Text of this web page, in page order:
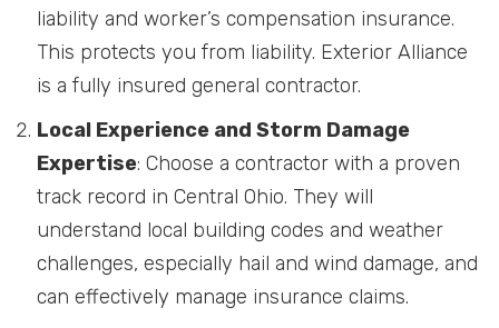
liability and worker’s compensation insurance.
This protects you from liability. Exterior Alliance
is a fully insured general contractor.
Local Experience and Storm Damage
Expertise: Choose a contractor with a proven
track record in Central Ohio. They will
understand local building codes and weather
challenges, especially hail and wind damage, and
can effectively manage insurance claims.